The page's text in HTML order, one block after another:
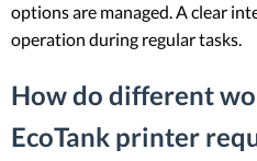
options are managed. A clear
operation during regular tasks.
How do different
EcoTank printer